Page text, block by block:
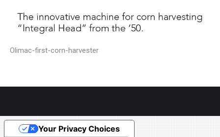
Olimac-first-corn-harvester
Your Privacy Choices